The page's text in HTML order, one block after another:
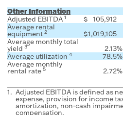
Other Information
Adjusted EBITDA 1 $ 105,912
Average rental
equipment2 $1,019,105
Average monthly total
yield 3 2.13%
Average utilization 4 78.5%
Average monthly
rental rate 5 2.72%
1. Adjusted EBITDA is defined as
expense, provision for income
amortization, non-cash
compensation.